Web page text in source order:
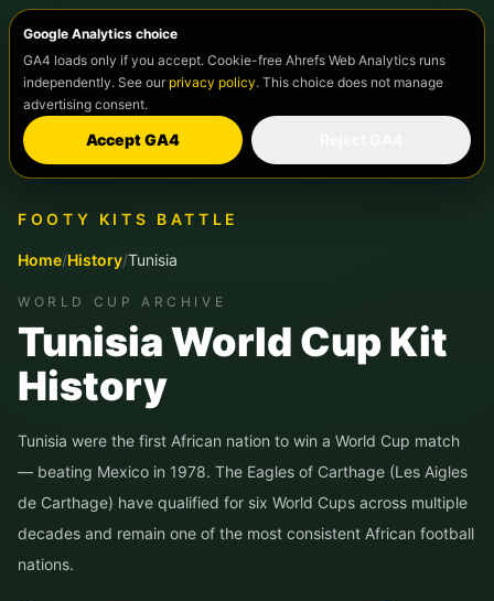
Google Analytics choice
GA4 loads only if you accept. Cookie-free Ahrefs Web Analytics runs
independently. See our privacy policy. This choice does not manage
advertising consent.
Accept GA4
FOOTY KITS BATTLE
Home/History/Tunisia
WORLD CUP ARCHIVE
Tunisia World Cup Kit
History
Tunisia were the first African nation to win a World Cup match
— beating Mexico in 1978. The Eagles of Carthage (Les Aigles
de Carthage) have qualified for six World Cups across multiple
decades and remain one of the most consistent African football
nations.